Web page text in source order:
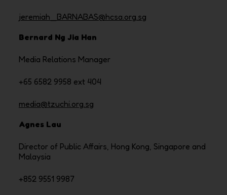
jeremiah_BARNABAS@hcsa.org.sg
Bernard Ng Jia Han
Media Relations Manager
+65 6582 9958 ext 404
media@tzuchi.org.sg
Agnes Lau
Director of Public Affairs, Hong Kong, Singapore and
Malaysia
+852 9551 9987